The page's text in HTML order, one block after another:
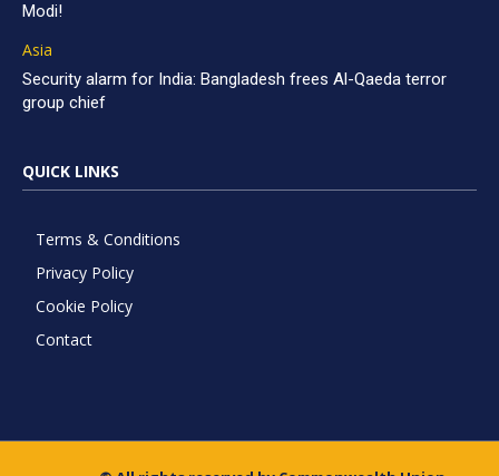
Modi!
Asia
Security alarm for India: Bangladesh frees Al-Qaeda terror
group chief
QUICK LINKS
Terms & Conditions
Privacy Policy
Cookie Policy
Contact